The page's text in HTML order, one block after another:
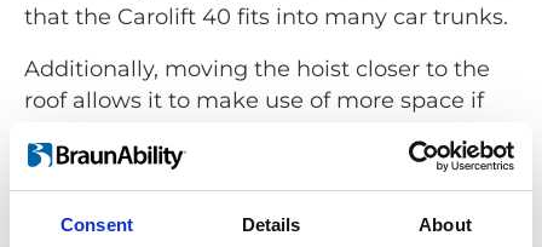
Consent Details About
that the Carolift 40 fits into many car trunks.
Additionally, moving the hoist closer to the
roof allows it to make use of more space if